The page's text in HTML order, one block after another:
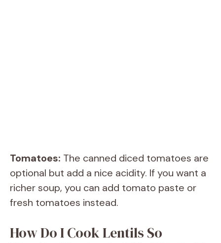
Tomatoes: The canned diced tomatoes are
optional but add a nice acidity. If you want a
richer soup, you can add tomato paste or
fresh tomatoes instead.
How Do I Cook Lentils So